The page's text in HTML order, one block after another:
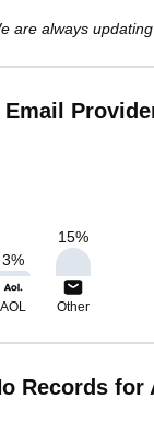
are always
3%
15%
AOL Other
Records for